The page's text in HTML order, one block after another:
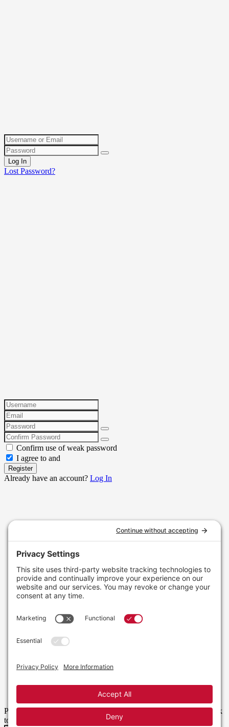
Log In
Lost Password?
Confirm use of weak password
I agree to and
Register
Already have an account? Log In
Please enter your username or email address. You will receive a link
to create a new password via email.